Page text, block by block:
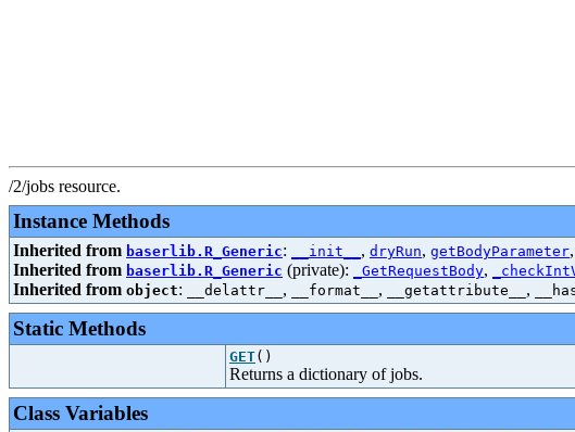
/2/jobs resource.
Instance Methods
Inherited from baserlib.R_Generic: __init__ , dryRun, getBodyParameter,
Inherited from baserlib.R_Generic (private): _GetRequestBody,
Inherited from object: __delattr__ , __format__ , __getattribute__ ,
Static Methods
GET()
Returns a dictionary of jobs.
Class Variables